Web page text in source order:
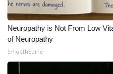
Video Services of WCBI
WCBI Payment Portal
WCBI live
Neuropathy is Not From Low
of Neuropathy
SmoothSpine